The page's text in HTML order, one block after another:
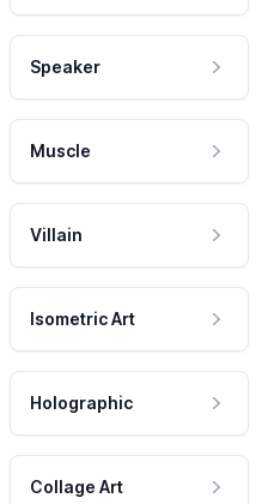
Speaker
Muscle
Villain
Isometric Art
Holographic
Collage Art